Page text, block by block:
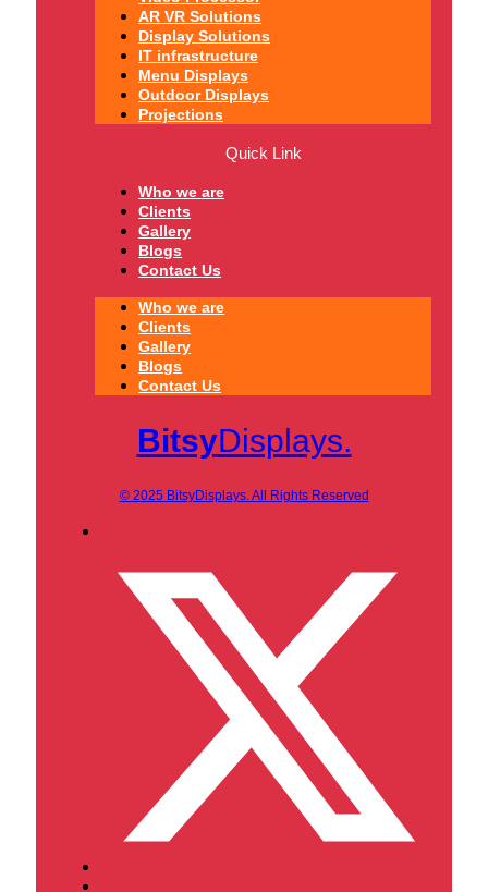
AR VR Solutions
Display Solutions
IT infrastructure
Menu Displays
Outdoor Displays
Projections
Quick Link
Who we are
Clients
Gallery
Blogs
Contact Us
Who we are
Clients
Gallery
Blogs
Contact Us
BitsyDisplays.
© 2025 BitsyDisplays. All Rights Reserved